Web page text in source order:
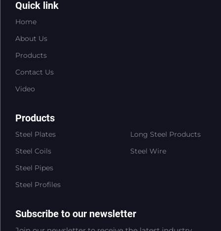
Quick link
Home
About Us
Products
Contact Us
Video
Products
Steel Plates
Steel Coils
Steel Pipes
Steel Profiles
Long Steel Products
Steel Wire
Subscribe to our newsletter